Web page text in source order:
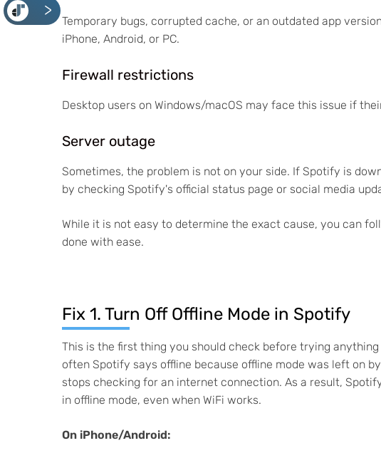
<
Temporary bugs, corrupted cache, or an outdated app
iPhone, Android, or PC.
Firewall restrictions
Desktop users on Windows/macOS may face this issue if
Server outage
Sometimes, the problem is not on your side. If Spotify is
by checking Spotify's official status page or social media
While it is not easy to determine the exact cause, you can
done with ease.
Fix 1. Turn Off Offline Mode in Spotify
This is the first thing you should check before trying
often Spotify says offline because offline mode was left on
stops checking for an internet connection. As a result,
in offline mode, even when WiFi works.
On iPhone/Android: